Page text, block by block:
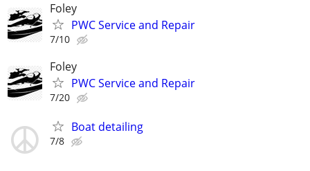
Foley
PWC Service and Repair
7/10
Foley
PWC Service and Repair
7/20
Boat detailing
7/8